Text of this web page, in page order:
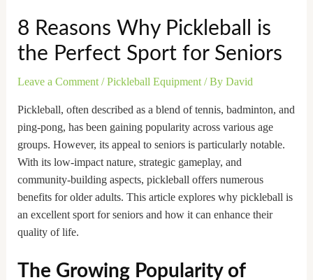
8 Reasons Why Pickleball is
the Perfect Sport for Seniors
Leave a Comment /Pickleball Equipment/ By David
Pickleball, often described as a blend of tennis, badminton, and
ping-pong, has been gaining popularity across various age
groups. However, its appeal to seniors is particularly notable.
With its low-impact nature, strategic gameplay, and
community-building aspects, pickleball offers numerous
benefits for older adults. This article explores why pickleball is
an excellent sport for seniors and how it can enhance their
quality of life.
The Growing Popularity of